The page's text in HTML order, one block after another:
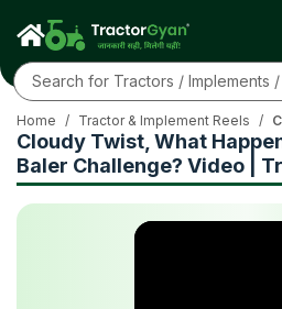
Cloudy Twist, What
Baler Challenge? Video |
Home / Tractor & Implement Reels /